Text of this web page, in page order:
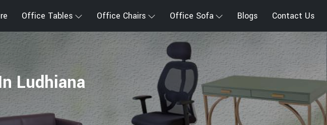
Office Tables Office Chairs Office Sofa Blogs Contact Us
Ludhiana